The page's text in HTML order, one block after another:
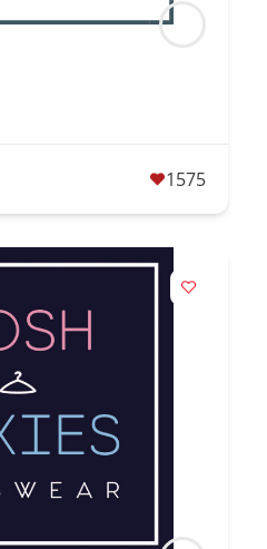
1575